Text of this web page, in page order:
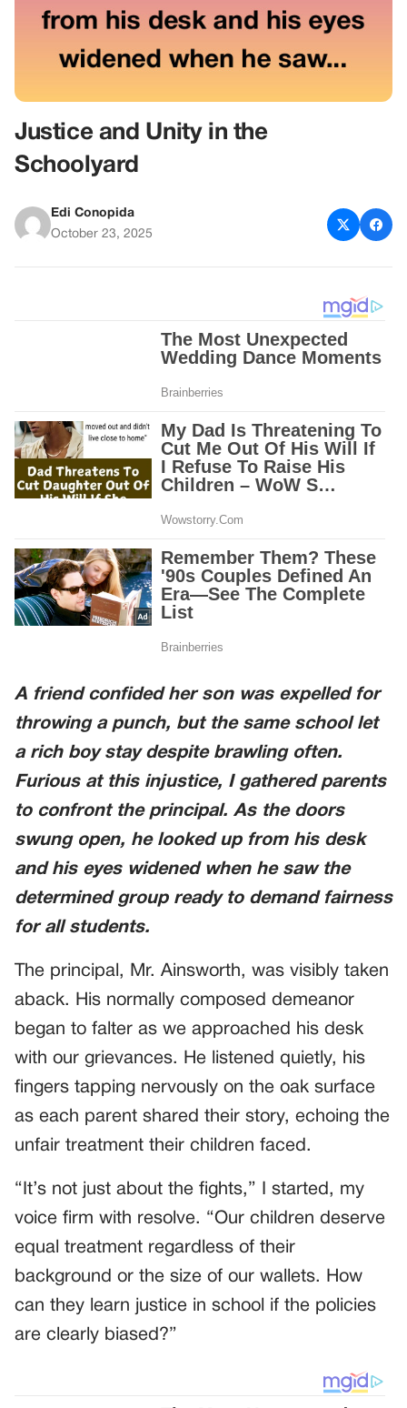
Justice and Unity in the
Schoolyard
Edi Conopida
October 23, 2025
A friend confided her son was expelled for
throwing a punch, but the same school let
a rich boy stay despite brawling often.
Furious at this injustice, I gathered parents
to confront the principal. As the doors
swung open, he looked up from his desk
and his eyes widened when he saw the
determined group ready to demand fairness
for all students.
The principal, Mr. Ainsworth, was visibly taken
aback. His normally composed demeanor
began to falter as we approached his desk
with our grievances. He listened quietly, his
fingers tapping nervously on the oak surface
as each parent shared their story, echoing the
unfair treatment their children faced.
“It’s not just about the fights,” I started, my
voice firm with resolve. “Our children deserve
equal treatment regardless of their
background or the size of our wallets. How
can they learn justice in school if the policies
are clearly biased?”